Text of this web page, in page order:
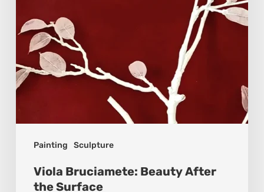
Painting Sculpture
Viola Bruciamete: Beauty After
the Surface